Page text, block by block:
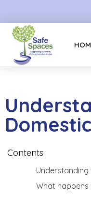
Contents
Understanding
What happens